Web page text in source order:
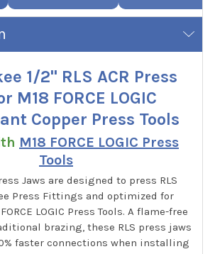
1/2" RLS ACR Press
M18 FORCE LOGIC
Copper Press Tools
M18 FORCE LOGIC Press
Tools
Jaws are designed to press RLS
Press Fittings and optimized for
LOGIC Press Tools. A flame-free
brazing, these RLS press jaws
faster connections when installing